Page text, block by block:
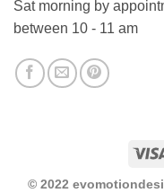
Sat morning by
between 10 - 11 am
© 2022